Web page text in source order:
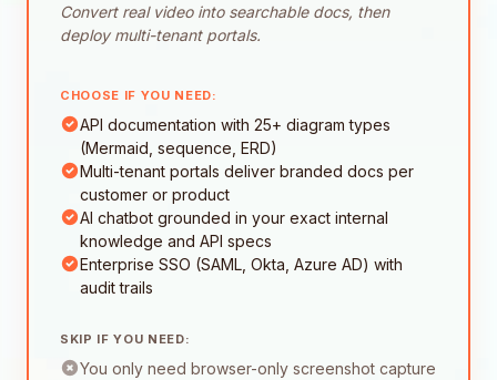
Convert real video into searchable docs, then
deploy multi-tenant portals.
CHOOSE IF YOU NEED:
API documentation with 25+ diagram types
(Mermaid, sequence, ERD)
Multi-tenant portals deliver branded docs per
customer or product
AI chatbot grounded in your exact internal
knowledge and API specs
Enterprise SSO (SAML, Okta, Azure AD) with
audit trails
SKIP IF YOU NEED:
You only need browser-only screenshot capture